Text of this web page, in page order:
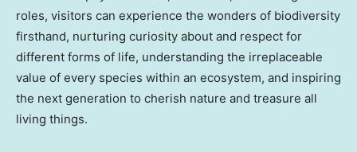
roles, visitors can experience the wonders of biodiversity
firsthand, nurturing curiosity about and respect for
different forms of life, understanding the irreplaceable
value of every species within an ecosystem, and inspiring
the next generation to cherish nature and treasure all
living things.